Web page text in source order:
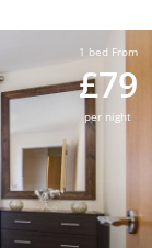
1 bed From
£79
per night